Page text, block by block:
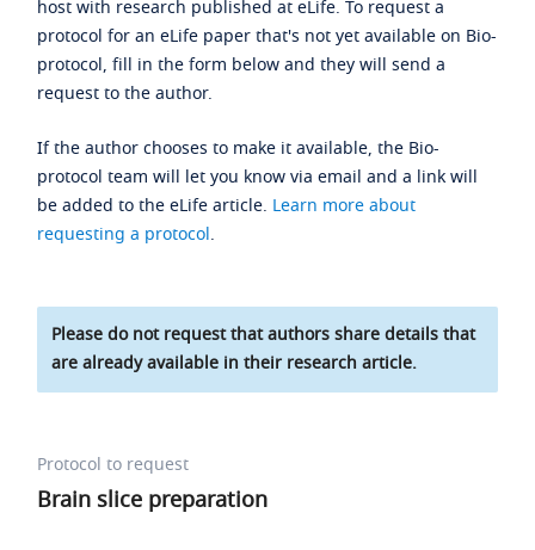
host with research published at eLife. To request a
protocol for an eLife paper that's not yet available on Bio-
protocol, fill in the form below and they will send a
request to the author.
If the author chooses to make it available, the Bio-
protocol team will let you know via email and a link will
be added to the eLife article. Learn more about
requesting a protocol.
Please do not request that authors share details that
are already available in their research article.
Protocol to request
Brain slice preparation